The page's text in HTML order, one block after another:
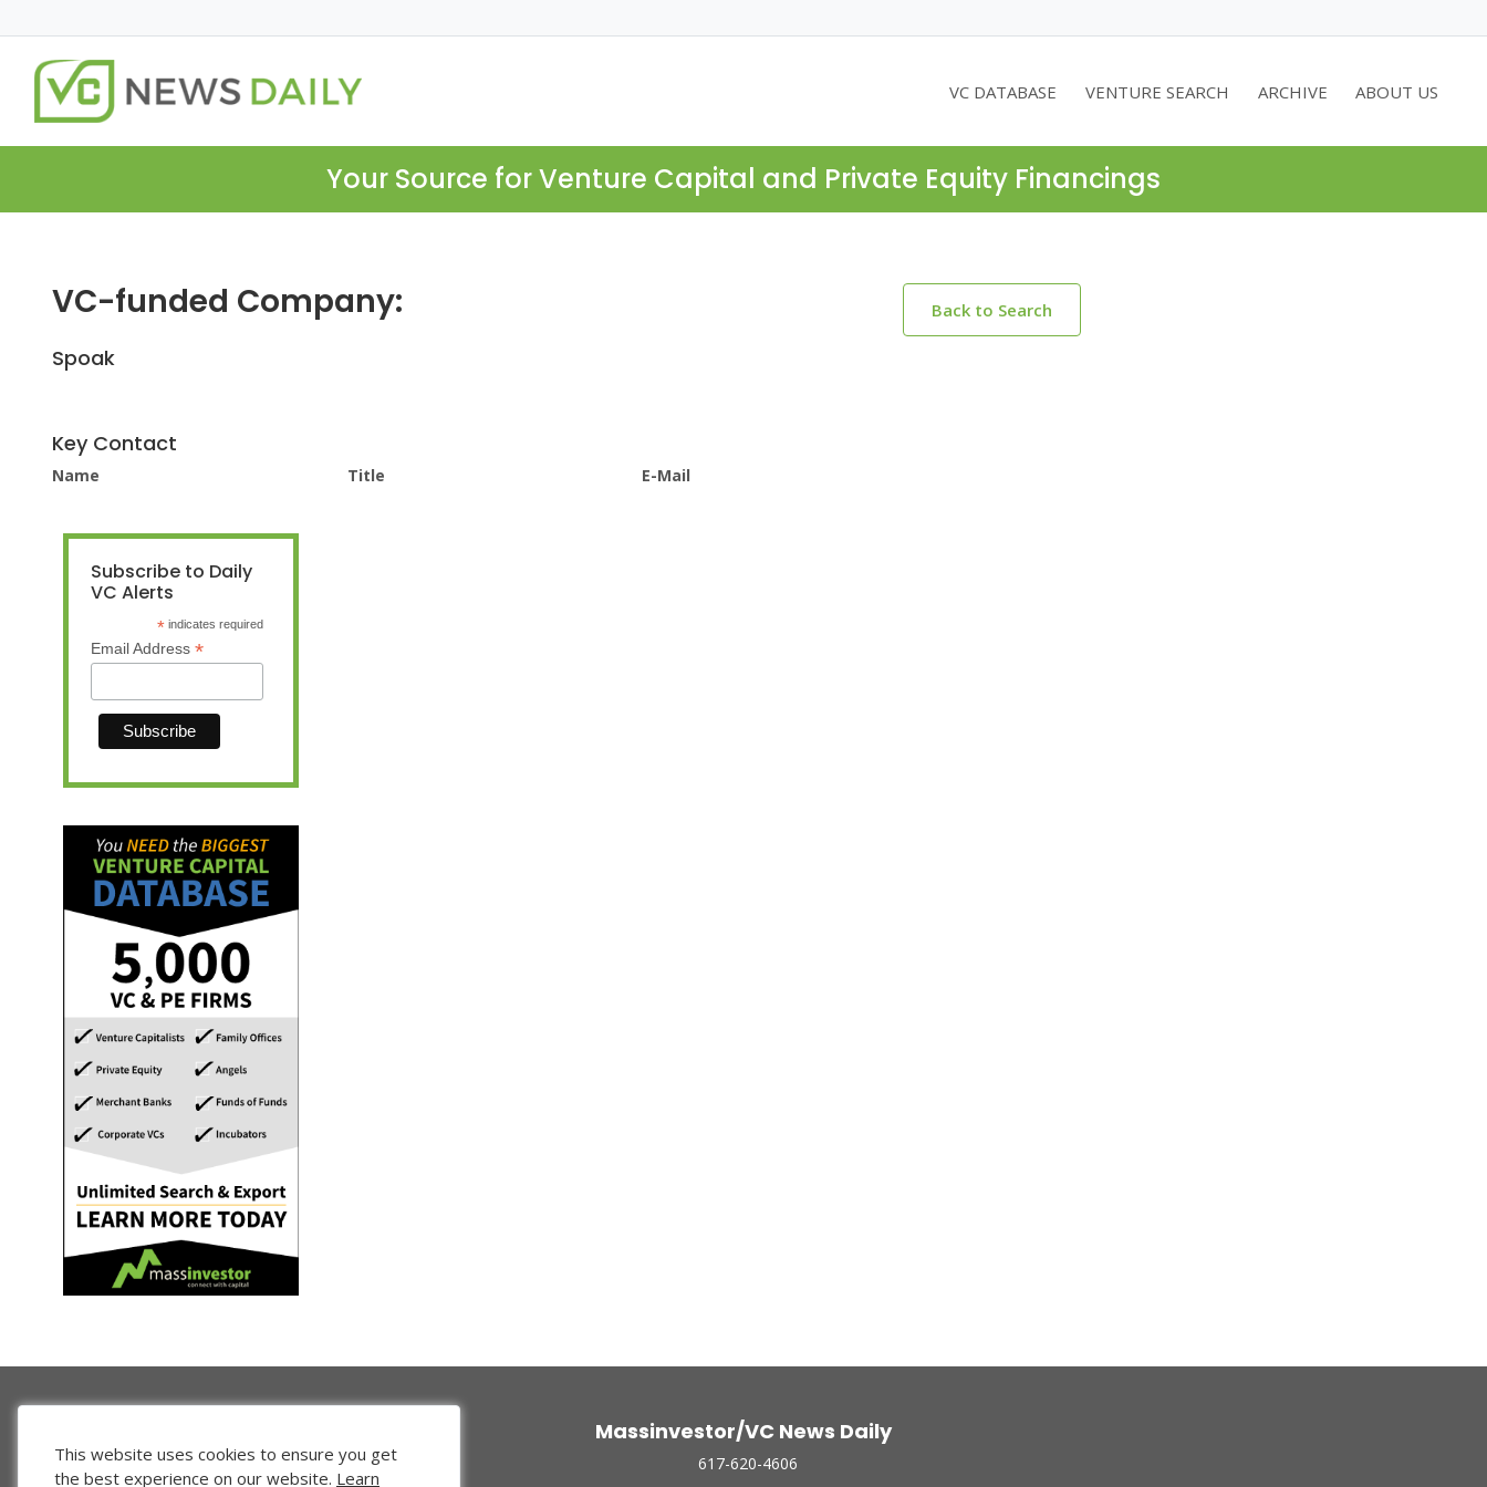
VC DATABASE VENTURE SEARCH ARCHIVE ABOUT US
Your Source for Venture Capital and Private Equity Financings
VC-funded Company: Back to Search
Spoak
Key Contact
Name Title E-Mail
Subscribe to Daily
VC Alerts
* indicates required
Email Address *
Massinvestor/VC News Daily
617-620-4606
This website uses cookies to ensure you get
the best experience on our website. Learn